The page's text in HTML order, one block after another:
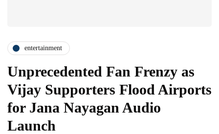
entertainment
Unprecedented Fan Frenzy as
Vijay Supporters Flood Airports
for Jana Nayagan Audio
Launch